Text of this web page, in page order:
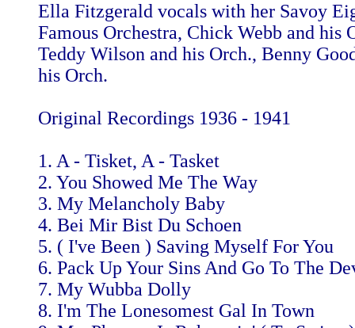
Ella Fitzgerald vocals with her Savoy
Famous Orchestra, Chick Webb and his
Teddy Wilson and his Orch., Benny
his Orch.
Original Recordings 1936 - 1941
1. A - Tisket, A - Tasket
2. You Showed Me The Way
3. My Melancholy Baby
4. Bei Mir Bist Du Schoen
5. ( I've Been ) Saving Myself For You
6. Pack Up Your Sins And Go To The
7. My Wubba Dolly
8. I'm The Lonesomest Gal In Town